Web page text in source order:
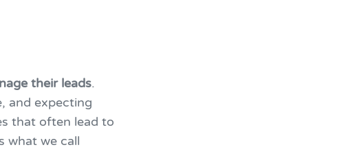
their leads.
and expecting
that often lead to
what we call